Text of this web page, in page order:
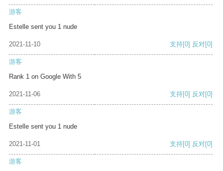
游客
Estelle sent you 1 nude
2021-11-10 支持[0] 反对[0]
游客
Rank 1 on Google With 5
2021-11-06 支持[0] 反对[0]
游客
Estelle sent you 1 nude
2021-11-01 支持[0] 反对[0]
游客